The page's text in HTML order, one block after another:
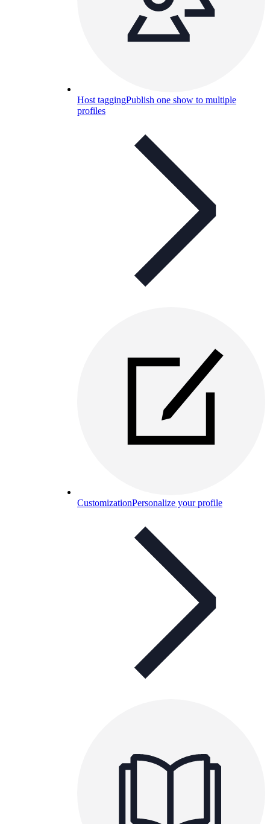
Host taggingPublish one show to multiple
profiles
CustomizationPersonalize your profile